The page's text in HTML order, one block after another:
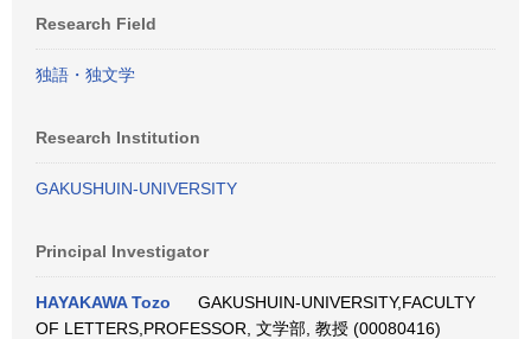
Research Field
独語・独文学
Research Institution
GAKUSHUIN-UNIVERSITY
Principal Investigator
HAYAKAWA Tozo
GAKUSHUIN-UNIVERSITY,FACULTY
OF LETTERS,PROFESSOR, 文学部, 教授 (00080416)